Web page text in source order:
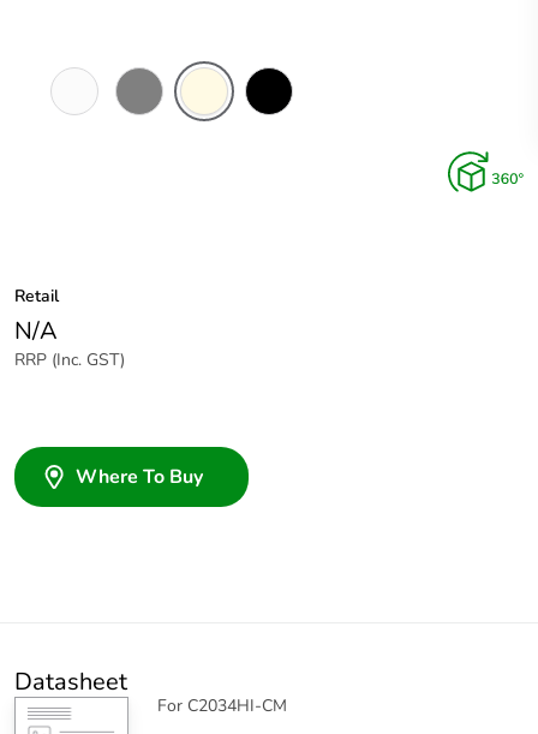
Retail
N/A
RRP (Inc. GST)
Where To Buy
Datasheet
For C2034HI-CM